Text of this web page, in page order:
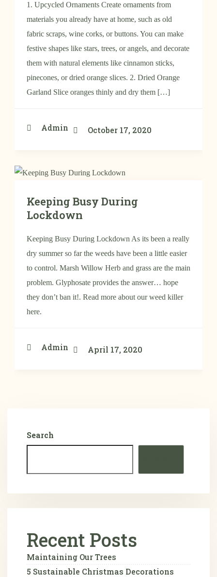
1. Upcycled Ornaments Create ornaments from
materials you already have at home, such as old
fabric scraps, wine corks, or buttons. You can make
festive shapes like stars, trees, or angels, and decorate
them with natural elements like cinnamon sticks,
pinecones, or dried orange slices. 2. Dried Orange
Garland Slice oranges thinly and dry them […]
October 17, 2020
Admin
Keeping Busy During
Lockdown
Keeping Busy During Lockdown As its been a really
dry summer so far the weeds have been a little easier
to control. Marsh Willow Herb and grass are the main
problem. Glyphosate provides the answer… hope
they don’t ban it!. Read more about our weed killer
here.
April 17, 2020
Admin
Search
Recent Posts
Maintaining Our Trees
5 Sustainable Christmas Decorations